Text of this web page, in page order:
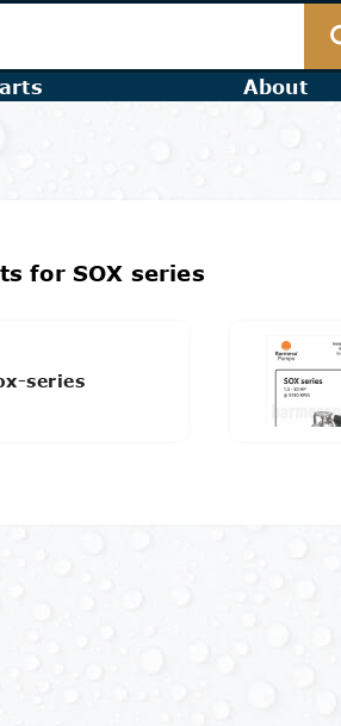
About
for SOX series
series